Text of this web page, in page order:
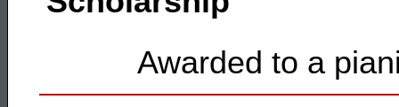
Awarded to a